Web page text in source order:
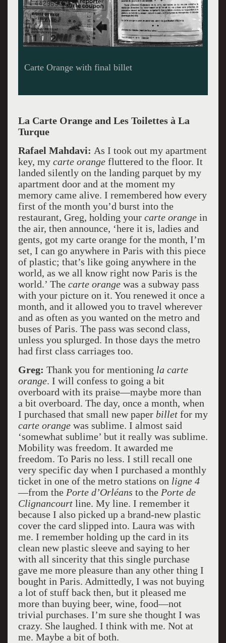
Paris Metro Ligne 4 - Alesia Station
La Carte Orange and Les Toilettes à La
Turque
Rafael Mahdavi: As I took out my apartment
key, my carte orangefluttered to the floor. It
landed silently on the landing parquet by my
apartment door and at the moment my
memory came alive. I remembered how every
first of the month you’d burst into the
restaurant, Greg, holding your carte orangein
the air, then announce, ‘here it is, ladies and
gents, got my carte orange for the month, I’m
set, I can go anywhere in Paris with this piece
of plastic; that’s like going anywhere in the
world, as we all know right now Paris is the
world.’ The carte orangewas a subway pass
with your picture on it. You renewed it once a
month, and it allowed you to travel wherever
and as often as you wanted on the metro and
buses of Paris. The pass was second class,
unless you splurged. In those days the metro
had first class carriages too.
Greg: Thank you for mentioning la carte
orange. I will confess to going a bit
overboard with its praise—maybe more than
a bit overboard. The day, once a month, when
I purchased that small new paper billetfor my
carte orangewas sublime. I almost said
‘somewhat sublime’ but it really was sublime.
Mobility was freedom. It awarded me
freedom. To Paris no less. I still recall one
very specific day when I purchased a monthly
ticket in one of the metro stations on ligne 4
—from the Porte d’Orléans to the Porte de
Clignancourtline. My line. I remember it
because I also picked up a brand-new plastic
cover the card slipped into. Laura was with
me. I remember holding up the card in its
clean new plastic sleeve and saying to her
with all sincerity that this single purchase
gave me more pleasure than any other thing I
bought in Paris. Admittedly, I was not buying
a lot of stuff back then, but it pleased me
more than buying beer, wine, food—not
trivial purchases. I’m sure she thought I was
crazy. She laughed. I think with me. Not at
me. Maybe a bit of both.